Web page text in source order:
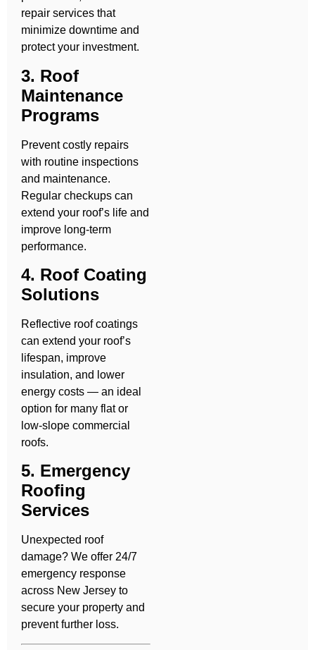
repair services that
minimize downtime and
protect your investment.
3. Roof
Maintenance
Programs
Prevent costly repairs
with routine inspections
and maintenance.
Regular checkups can
extend your roof’s life and
improve long-term
performance.
4. Roof Coating
Solutions
Reflective roof coatings
can extend your roof’s
lifespan, improve
insulation, and lower
energy costs — an ideal
option for many flat or
low-slope commercial
roofs.
5. Emergency
Roofing
Services
Unexpected roof
damage? We offer 24/7
emergency response
across New Jersey to
secure your property and
prevent further loss.